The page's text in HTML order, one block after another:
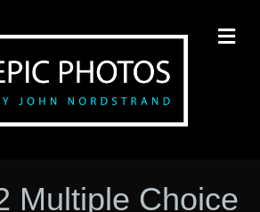
Multiple Choice